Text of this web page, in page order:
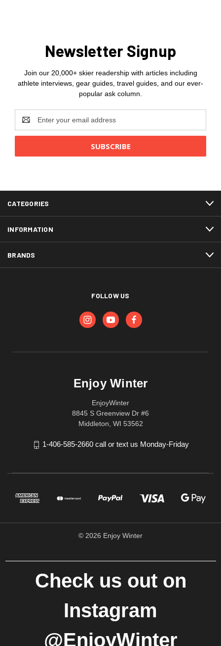
Newsletter Signup
Join our 20,000+ skier readership with articles including
athlete interviews, gear guides, travel guides, and our ever-
popular ask column.
Email
Address
CATEGORIES
INFORMATION
BRANDS
FOLLOW US
Enjoy Winter
EnjoyWinter
8845 S Greenview Dr #6
Middleton, WI 53562
1-406-585-2660 call or text us Monday-Friday
© 2026 Enjoy Winter
Check us out on
Instagram
@EnjoyWinter